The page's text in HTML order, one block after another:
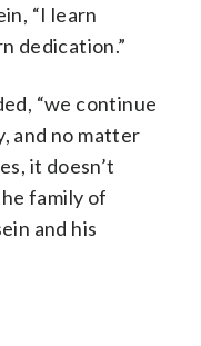
“I learn
dedication.”
“we continue
and no matter
it doesn’t
family of
and his